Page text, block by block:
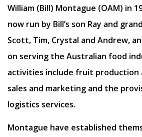
William (Bill) Montague (OAM) in
now run by Bill’s son Ray and
Scott, Tim, Crystal and Andrew,
on serving the Australian food
activities include fruit production
sales and marketing and the
logistics services.
Montague have established